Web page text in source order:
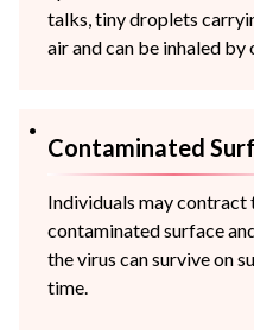
talks, tiny droplets
air and can be inhaled by
Contaminated
Individuals may contract
contaminated surface
the virus can survive on
time.